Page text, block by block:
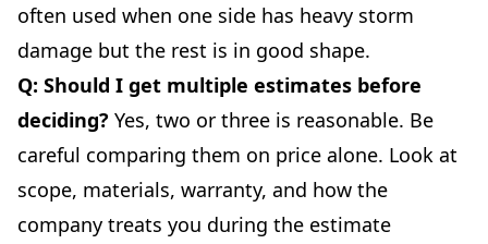
often used when one side has heavy storm
damage but the rest is in good shape.
Q: Should I get multiple estimates before
deciding? Yes, two or three is reasonable. Be
careful comparing them on price alone. Look at
scope, materials, warranty, and how the
company treats you during the estimate